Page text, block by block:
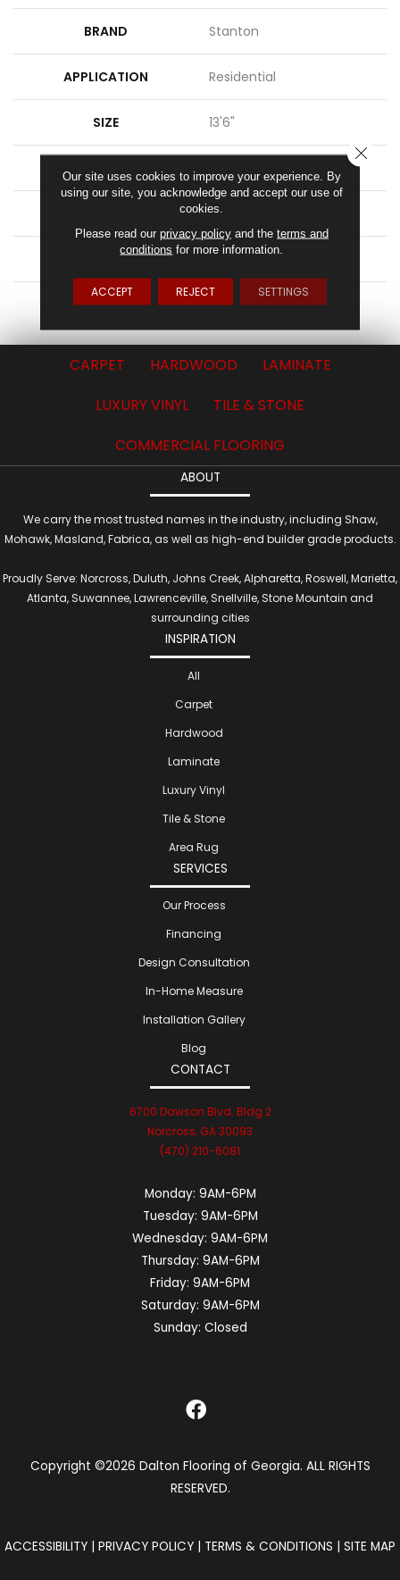
BRAND Stanton
APPLICATION Residential
SIZE 13'6"
PATTERN REPEAT
100% Sd Atelyester
ATTACHED PAD Action Back
LOOK Textured Pattern
CARPET HARDWOOD
LAMINATE
LUXURY VINYL
TILE & STONE
COMMERCIAL FLOORING
ABOUT
We carry the most trusted names in the industry, including Shaw,
Mohawk, Masland, Fabrica, as well as high-end builder grade products.
Proudly Serve: Norcross, Duluth, Johns Creek, Alpharetta, Roswell, Marietta,
Atlanta, Suwannee, Lawrenceville, Snellville, Stone Mountain and
surrounding cities
INSPIRATION
All
Carpet
Hardwood
Laminate
Luxury Vinyl
Tile & Stone
Area Rug
SERVICES
Our Process
Financing
Design Consultation
In-Home Measure
Installation Gallery
Blog
CONTACT
6700 Dawson Blvd. Bldg 2
Norcross, GA 30093
(470) 210-6081
Monday: 9AM-6PM
Tuesday: 9AM-6PM
Wednesday: 9AM-6PM
Thursday: 9AM-6PM
Friday: 9AM-6PM
Saturday: 9AM-6PM
Sunday: Closed
Copyright ©2026 Dalton Flooring of Georgia. ALL RIGHTS
RESERVED.
ACCESSIBILITY | PRIVACY POLICY | TERMS & CONDITIONS | SITE MAP
Our site uses cookies to improve your experience. By
using our site, you acknowledge and accept our use of
cookies.
Please read our privacy policyand the terms and
conditions for more information.
ACCEPT REJECT SETTINGS